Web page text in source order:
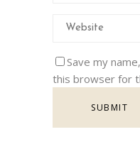
Save my
this browser for